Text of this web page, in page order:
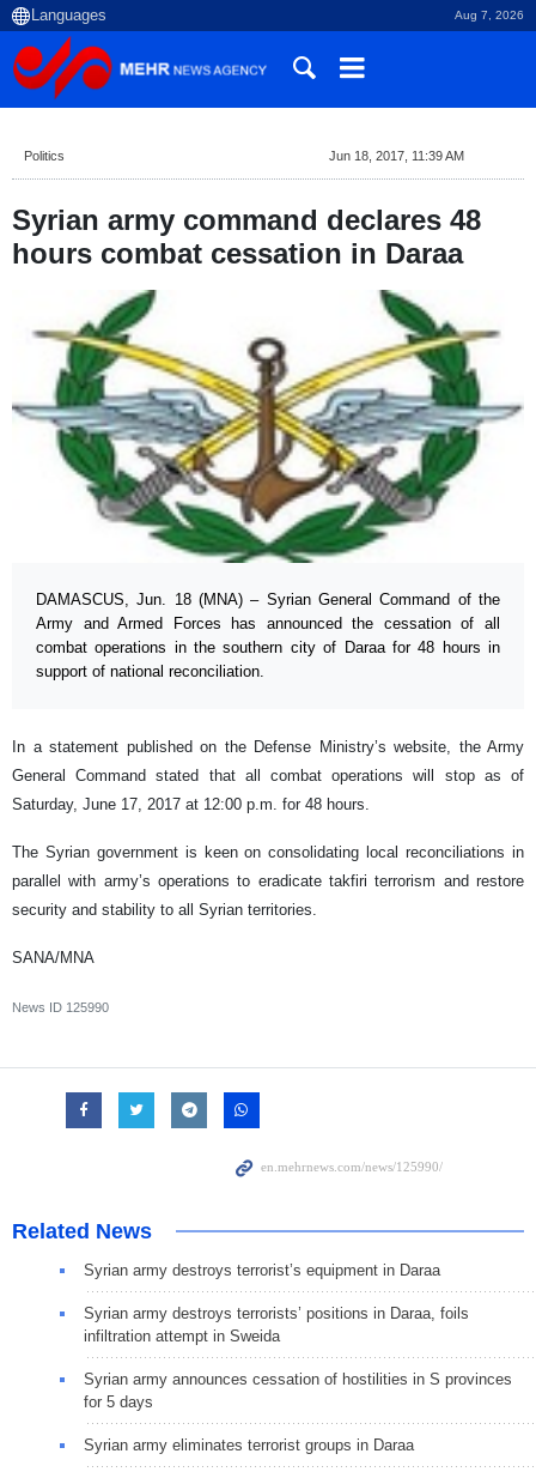
Aug 7, 2026
Politics Jun 18, 2017, 11:39 AM
Syrian army command declares 48
hours combat cessation in Daraa
DAMASCUS, Jun. 18 (MNA) – Syrian General Command of the
Army and Armed Forces has announced the cessation of all
combat operations in the southern city of Daraa for 48 hours in
support of national reconciliation.
In a statement published on the Defense Ministry’s website, the Army
General Command stated that all combat operations will stop as of
Saturday, June 17, 2017 at 12:00 p.m. for 48 hours.
The Syrian government is keen on consolidating local reconciliations in
parallel with army’s operations to eradicate takfiri terrorism and restore
security and stability to all Syrian territories.
SANA/MNA
News ID 125990
Related News
Syrian army destroys terrorist’s equipment in Daraa
Syrian army destroys terrorists’ positions in Daraa, foils
infiltration attempt in Sweida
Syrian army announces cessation of hostilities in S provinces
for 5 days
Syrian army eliminates terrorist groups in Daraa